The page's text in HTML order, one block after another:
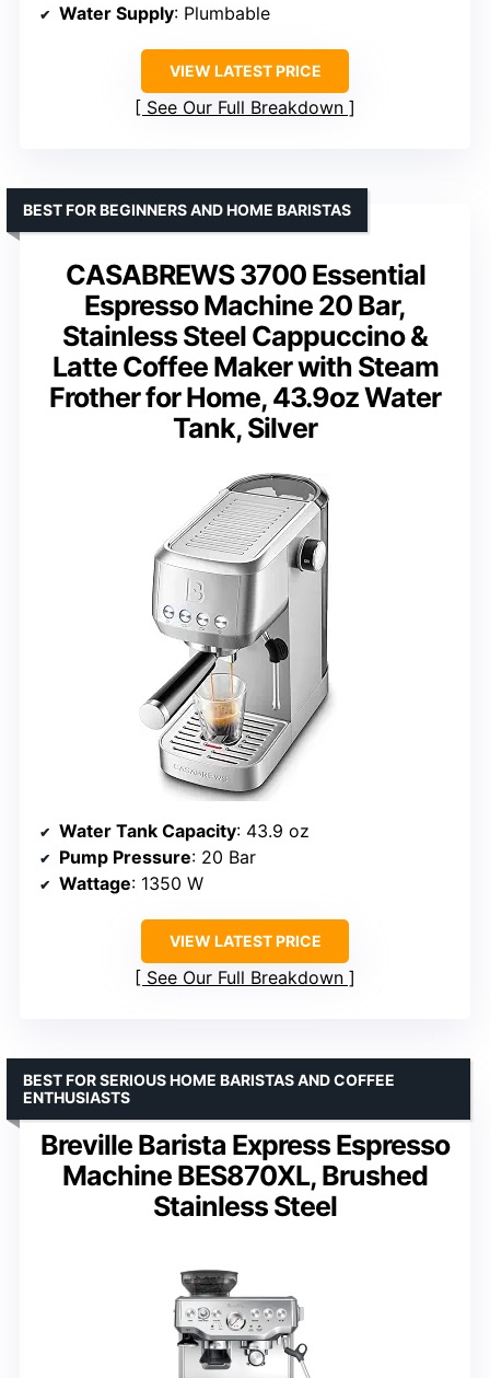
Water Supply: Plumbable
VIEW LATEST PRICE
See Our Full Breakdown
CASABREWS 3700 Essential
Espresso Machine 20 Bar,
Stainless Steel Cappuccino &
Latte Coffee Maker with Steam
Frother for Home, 43.9oz Water
Tank, Silver
BEST FOR BEGINNERS AND HOME BARISTAS
Water Tank Capacity: 43.9 oz
Pump Pressure: 20 Bar
Wattage: 1350 W
VIEW LATEST PRICE
See Our Full Breakdown
Breville Barista Express Espresso
Machine BES870XL, Brushed
Stainless Steel
BEST FOR SERIOUS HOME BARISTAS AND COFFEE
ENTHUSIASTS